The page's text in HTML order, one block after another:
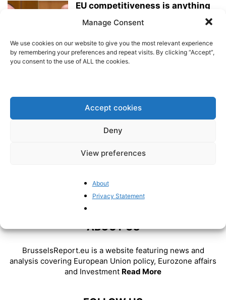
Manage Consent
We use cookies on our website to give you the most relevant experience
by remembering your preferences and repeat visits. By clicking “Accept”,
you consent to the use of ALL the cookies.
Accept cookies
Deny
View preferences
About
Privacy Statement
EU competitiveness is anything
but “at the top of the agenda”...
BrusselsReport.eu
“The big state is making a
ABOUT US
BrusselsReport.eu is a website featuring news and
analysis covering European Union policy, Eurozone affairs
and Investment Read More